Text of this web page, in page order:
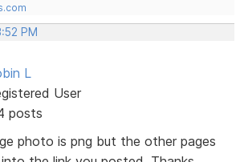
PM
L
User
posts
photo is png but the other pages